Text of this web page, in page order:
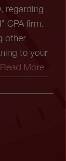
regarding
CPA firm.
other
to your
Read More